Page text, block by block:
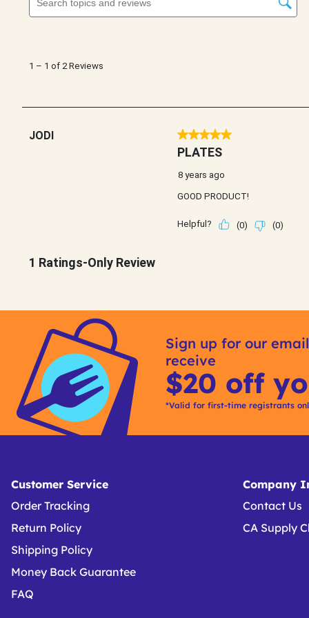
Sign up for our
receive
$20 off
*Valid for first-time registrants
Customer Service
Order Tracking
Return Policy
Shipping Policy
Money Back Guarantee
FAQ
Company
Contact Us
CA Supply